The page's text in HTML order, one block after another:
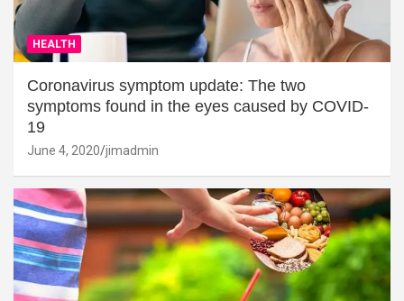
HEALTH
Coronavirus symptom update: The two
symptoms found in the eyes caused by COVID-
19
June 4, 2020 jimadmin